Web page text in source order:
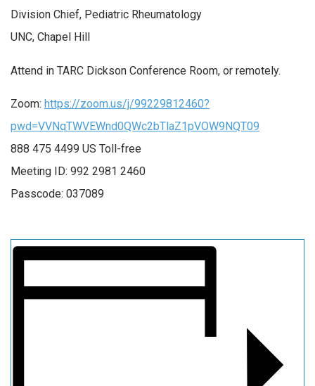
Division Chief, Pediatric Rheumatology
UNC, Chapel Hill
Attend in TARC Dickson Conference Room, or remotely.
Zoom: https://zoom.us/j/99229812460?
pwd=VVNqTWVEWnd0QWc2bTlaZ1pVOW9NQT09
888 475 4499 US Toll-free
Meeting ID: 992 2981 2460
Passcode: 037089